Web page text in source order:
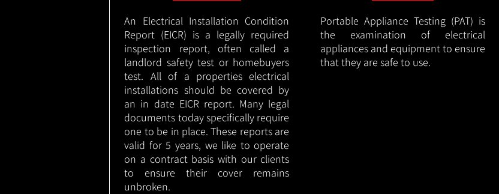
An Electrical Installation Condition
Report (EICR) is a legally required
inspection report, often called a
landlord safety test or homebuyers
test. All of a properties electrical
installations should be covered by
an in date EICR report. Many legal
documents today specifically require
one to be in place. These reports are
valid for 5 years, we like to operate
on a contract basis with our clients
to ensure their cover remains
unbroken.
Portable Appliance Testing (PAT) is
the examination of electrical
appliances and equipment to ensure
that they are safe to use.